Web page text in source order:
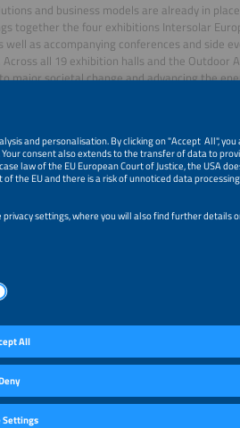
and business models are already in
together the four exhibitions Intersolar
as accompanying conferences and side
all 19 exhibition halls and the Outdoor
major societal change and advancing the
at a rapid pace. “We are in the
system. We cannot stop this revolution and
24/7 – Secure Energy for a Changing
that the energy system of the future can
more decentralized, more digital and more
plants but from millions of
wind power are lowering electricity costs
into active participants in the energy
24/7 showed that the energy transition
electricity intelligently and use it
an energy system that is affordable for
Energy Germany GmbH. “At the same
bidirectional charging – as flexible